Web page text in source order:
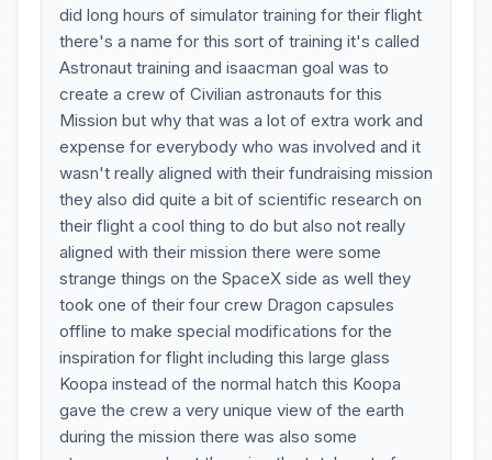
did long hours of simulator training for their flight
there's a name for this sort of training it's called
Astronaut training and isaacman goal was to
create a crew of Civilian astronauts for this
Mission but why that was a lot of extra work and
expense for everybody who was involved and it
wasn't really aligned with their fundraising mission
they also did quite a bit of scientific research on
their flight a cool thing to do but also not really
aligned with their mission there were some
strange things on the SpaceX side as well they
took one of their four crew Dragon capsules
offline to make special modifications for the
inspiration for flight including this large glass
Koopa instead of the normal hatch this Koopa
gave the crew a very unique view of the earth
during the mission there was also some